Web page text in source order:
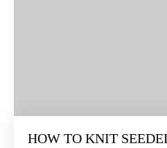
HOW TO KNIT